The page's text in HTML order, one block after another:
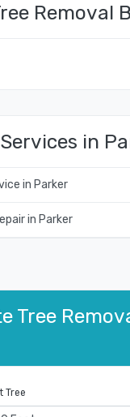
Removal
in
in Parker
in Parker
Tree
Tree